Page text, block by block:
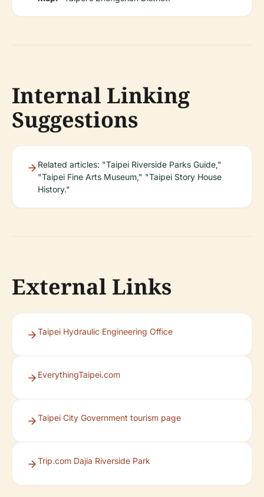
Internal Linking
Suggestions
Related articles: "Taipei Riverside Parks Guide,"
"Taipei Fine Arts Museum," "Taipei Story House
History."
External Links
Taipei Hydraulic Engineering Office
EverythingTaipei.com
Taipei City Government tourism page
Trip.com Dajia Riverside Park